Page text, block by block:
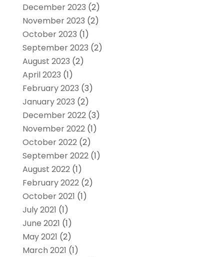
December 2023 (2)
November 2023 (2)
October 2023 (1)
September 2023 (2)
August 2023 (2)
April 2023 (1)
February 2023 (3)
January 2023 (2)
December 2022(3)
November 2022(1)
October 2022(2)
September 2022(1)
August 2022(1)
February 2022(2)
October 2021 (1)
July 2021 (1)
June 2021 (1)
May 2021 (2)
March 2021 (1)